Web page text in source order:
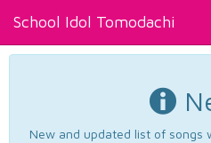
School Idol Tomodachi
New and updated list of songs